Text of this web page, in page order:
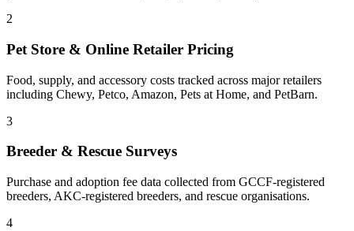
2
Pet Store & Online Retailer Pricing
Food, supply, and accessory costs tracked across major retailers
including Chewy, Petco, Amazon, Pets at Home, and PetBarn.
3
Breeder & Rescue Surveys
Purchase and adoption fee data collected from GCCF-registered
breeders, AKC-registered breeders, and rescue organisations.
4